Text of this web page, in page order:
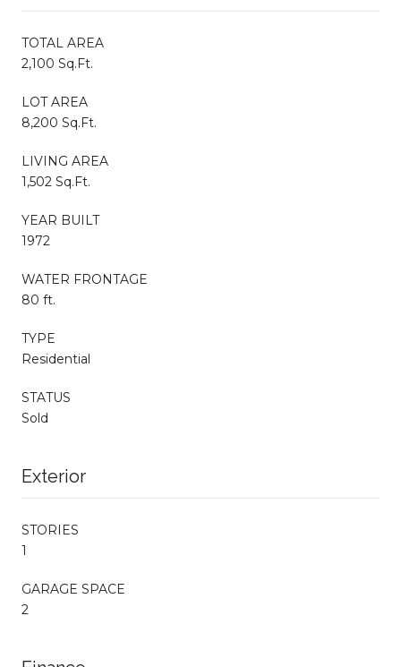
TOTAL AREA
2,100 Sq.Ft.
LOT AREA
8,200 Sq.Ft.
LIVING AREA
1,502 Sq.Ft.
YEAR BUILT
1972
WATER FRONTAGE
80 ft.
TYPE
Residential
STATUS
Sold
Exterior
STORIES
1
GARAGE SPACE
2